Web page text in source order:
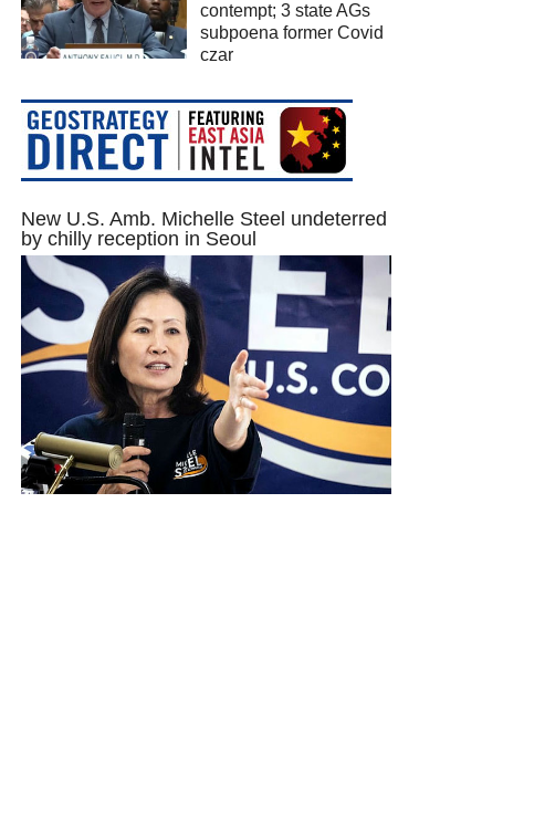
contempt; 3 state AGs
subpoena former Covid
czar
New U.S. Amb. Michelle Steel undeterred
by chilly reception in Seoul